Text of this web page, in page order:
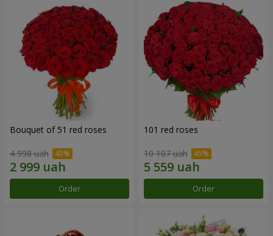
Bouquet of 51 red roses
4 998 uah
Order
101 red roses
10 107 uah
Order